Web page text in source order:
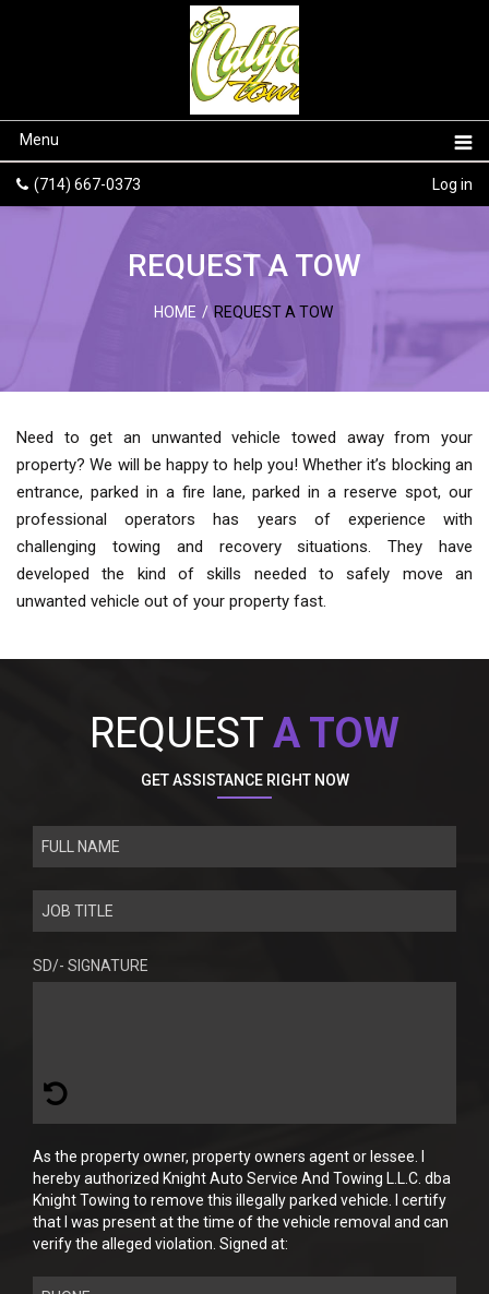
Menu
(714) 667-0373 Log in
REQUEST A TOW
HOME / REQUEST A TOW
Need to get an unwanted vehicle towed away from your
property? We will be happy to help you! Whether it’s blocking an
entrance, parked in a fire lane, parked in a reserve spot, our
professional operators has years of experience with
challenging towing and recovery situations. They have
developed the kind of skills needed to safely move an
unwanted vehicle out of your property fast.
REQUEST A TOW
GET ASSISTANCE RIGHT NOW
SD/- SIGNATURE
As the property owner, property owners agent or lessee. I
hereby authorized Knight Auto Service And Towing L.L.C. dba
Knight Towing to remove this illegally parked vehicle. I certify
that I was present at the time of the vehicle removal and can
verify the alleged violation. Signed at: